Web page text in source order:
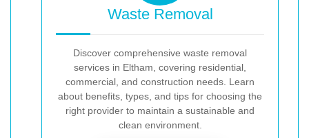
Waste Removal
Discover comprehensive waste removal
services in Eltham, covering residential,
commercial, and construction needs. Learn
about benefits, types, and tips for choosing the
right provider to maintain a sustainable and
clean environment.